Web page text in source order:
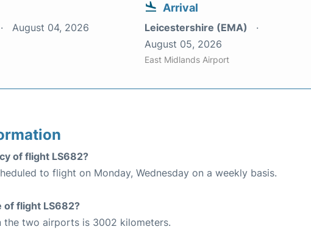
August 04, 2026
Arrival
Leicestershire (EMA)
August 05, 2026
East Midlands Airport
of flight LS682?
to flight on Monday, Wednesday on a weekly basis.
of flight LS682?
the two airports is 3002 kilometers.